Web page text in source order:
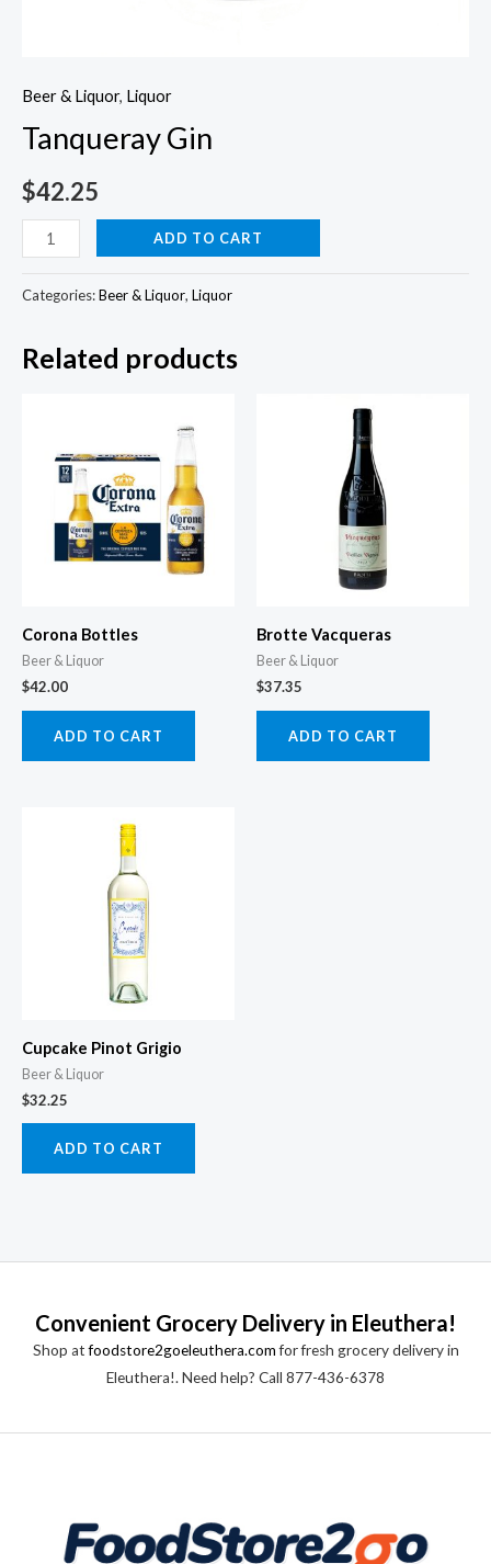
Beer & Liquor, Liquor
Tanqueray Gin
$42.25
Tanqueray
Gin
quantity
ADD TO CART
Categories:Beer & Liquor, Liquor
Related products
Corona Bottles
Beer & Liquor
$42.00
ADD TO CART
Brotte Vacqueras
Beer & Liquor
$37.35
ADD TO CART
Cupcake Pinot Grigio
Beer & Liquor
$32.25
ADD TO CART
Convenient Grocery Delivery in Eleuthera!
Shop atfoodstore2goeleuthera.comfor fresh grocery delivery in
Eleuthera!. Need help? Call 877-436-6378